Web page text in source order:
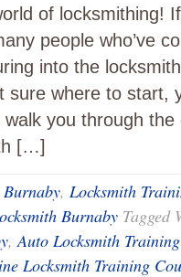
of locksmithing!
people who’ve
into the
sure where to start,
you through
[…]
, Locksmith
Burnaby Tagged
,Auto Locksmith
Locksmith Training